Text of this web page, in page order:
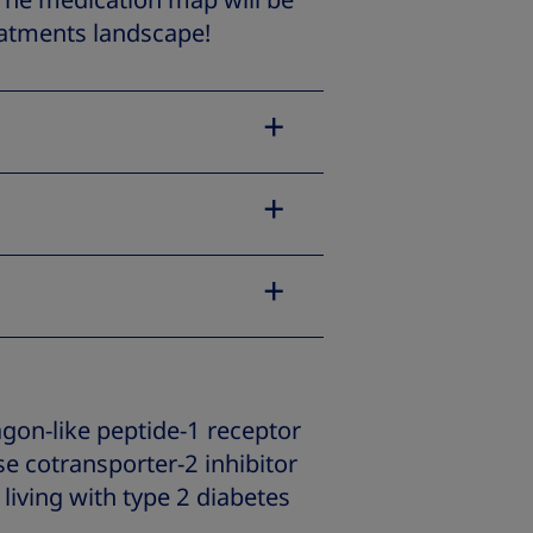
landscape!
like peptide-1 receptor
cotransporter-2 inhibitor
with type 2 diabetes